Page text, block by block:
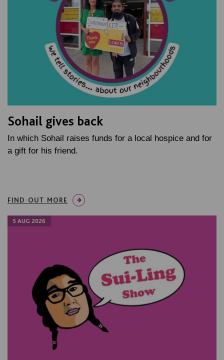
Sohail gives back
In which Sohail raises funds for a local hospice and for
a gift for his friend.
FIND OUT MORE
5 AUG 2026